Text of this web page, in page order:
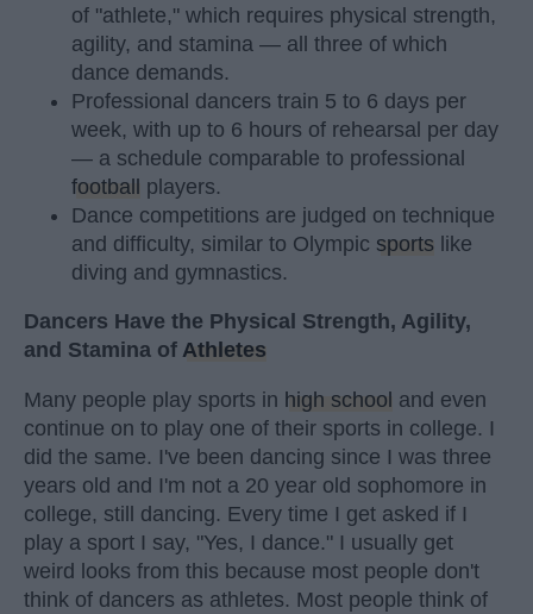
of "athlete," which requires physical strength,
agility, and stamina — all three of which
dance demands.
Professional dancers train 5 to 6 days per
week, with up to 6 hours of rehearsal per day
— a schedule comparable to professional
football players.
Dance competitions are judged on technique
and difficulty, similar to Olympic sports like
diving and gymnastics.
Dancers Have the Physical Strength, Agility,
and Stamina of Athletes
Many people play sports in high school and even
continue on to play one of their sports in college. I
did the same. I've been dancing since I was three
years old and I'm not a 20 year old sophomore in
college, still dancing. Every time I get asked if I
play a sport I say, "Yes, I dance." I usually get
weird looks from this because most people don't
think of dancers as athletes. Most people think of